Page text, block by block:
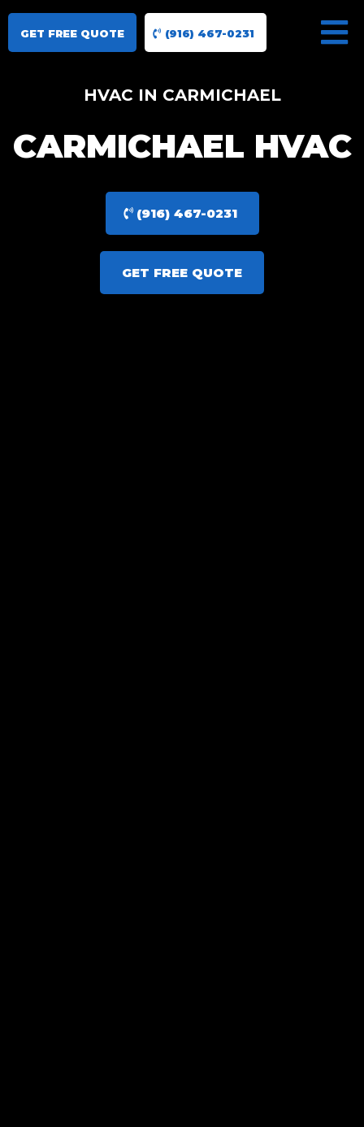
GET FREE QUOTE (916) 467-0231
HVAC IN CARMICHAEL
CARMICHAEL HVAC
(916) 467-0231
GET FREE QUOTE